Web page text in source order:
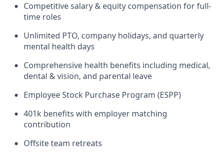
Competitive salary & equity compensation for full-
time roles
Unlimited PTO, company holidays, and quarterly
mental health days
Comprehensive health benefits including medical,
dental & vision, and parental leave
Employee Stock Purchase Program (ESPP)
401k benefits with employer matching
contribution
Offsite team retreats